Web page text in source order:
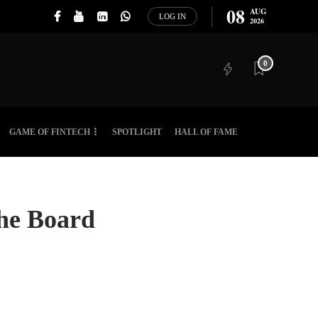
LOG IN 08 AUG
2026
0
GAME OF FINTECH SPOTLIGHT HALL OF FAME
Board